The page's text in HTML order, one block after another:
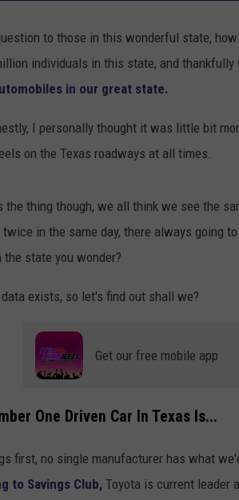
to those in this wonderful state,
individuals in this state, and thankfully
in our great state.
I personally thought it was little bit
on the Texas roadways at all times.
the thing though, we all think we see the
twice in the same day, there always going
the state you wonder?
exists, so let's find out shall we?
Get our free mobile app
One Driven Car In Texas Is...
first, no single manufacturer has what
to Savings Club,Toyota is current leader